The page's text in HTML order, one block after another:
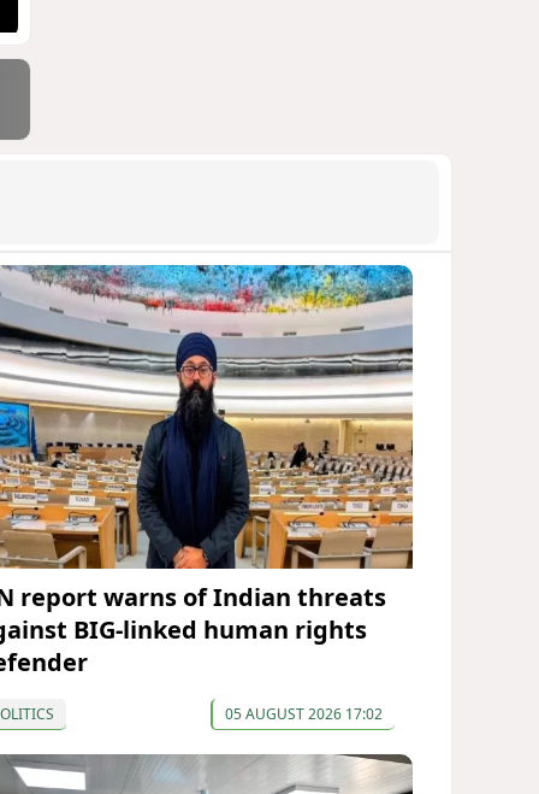
report warns of Indian threats
BIG-linked human rights
05 AUGUST 2026 17:02